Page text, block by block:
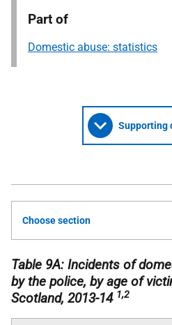
Part of
Domestic abuse: statistics
Supporting
Choose section
Table 9A: Incidents of
by the police, by age of
Scotland, 2013-14 1,2